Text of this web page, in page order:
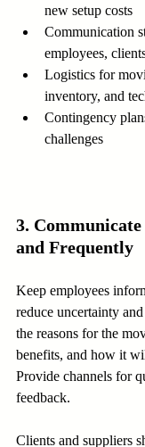
new setup costs
Communication
employees,
Logistics for
inventory, and
Contingency
challenges
3.
and Frequently
Keep employees
reduce uncertainty
the reasons for the
benefits, and how it
Provide channels for
feedback.
Clients and suppliers